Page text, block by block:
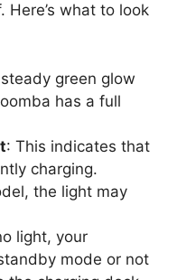
what to look
green glow
has a full
: This indicates that
charging.
the light may
light, your
mode or not